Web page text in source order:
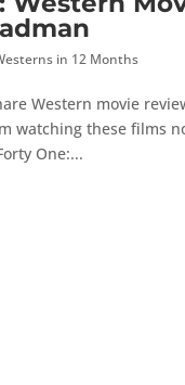
in 12 Months
Western movie
watching these films
One:...